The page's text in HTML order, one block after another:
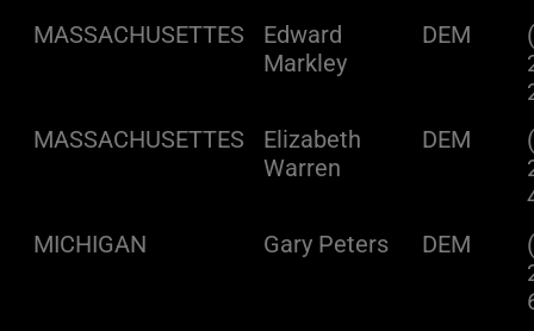
MASSACHUSETTES
Edward
Markley
DEM
MASSACHUSETTES
Elizabeth
Warren
DEM
MICHIGAN
Gary Peters DEM